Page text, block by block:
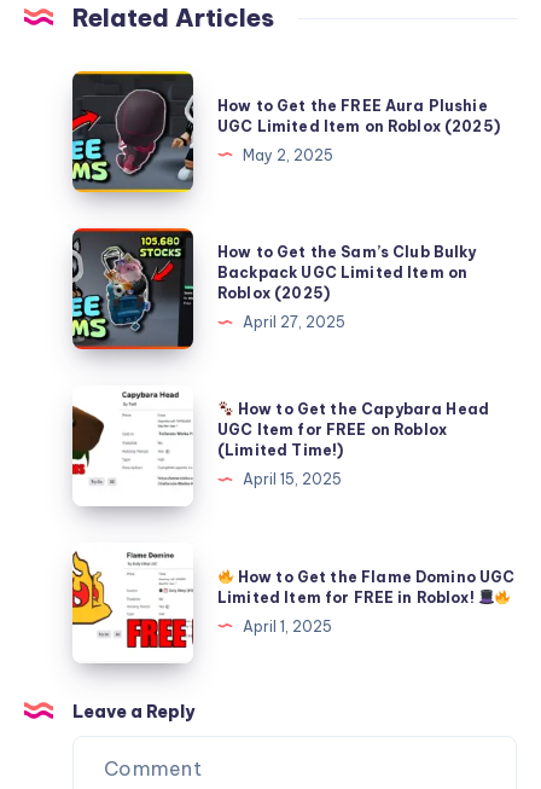
Related Articles
How
to
Get
the
FREE
Aura
Plushie
UGC
Limited
Item
Roblox
(2025)
How to Get the FREE Aura Plushie
UGC Limited Item on Roblox (2025)
May 2, 2025
How
to
Get
the
Sam’s
Bulky
Backpack
UGC
Limited
on
Roblox
(2025)
How to Get the Sam’s Club Bulky
Backpack UGC Limited Item on
Roblox (2025)
April 27, 2025
How
to
Get
the
Capybara
Head
UGC
Item
for
FREE
Roblox
How to Get the Capybara Head
UGC Item for FREE on Roblox
(Limited Time!)
April 15, 2025
How
to
the
Flame
Domino
UGC
How to Get the Flame Domino UGC
Limited Item for FREE in Roblox!
April 1, 2025
Leave a Reply